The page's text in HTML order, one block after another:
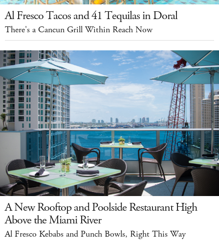
Al Fresco Tacos and 41 Tequilas in Doral
There's a Cancun Grill Within Reach Now
A New Rooftop and Poolside Restaurant High
Above the Miami River
Al Fresco Kebabs and Punch Bowls, Right This Way